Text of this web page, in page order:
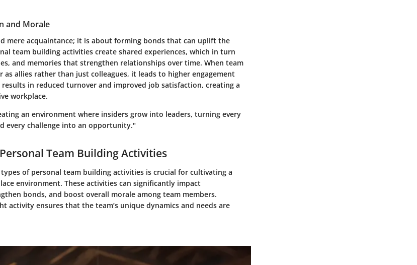
and Morale
mere acquaintance; it is about forming bonds that can uplift the
team building activities create shared experiences, which in turn
and memories that strengthen relationships over time. When team
as allies rather than just colleagues, it leads to higher engagement
in reduced turnover and improved job satisfaction, creating a
workplace.
an environment where insiders grow into leaders, turning every
every challenge into an opportunity."
Team Building Activities
of personal team building activities is crucial for cultivating a
environment. These activities can significantly impact
bonds, and boost overall morale among team members.
activity ensures that the team’s unique dynamics and needs are